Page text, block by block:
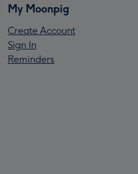
My Moonpig
Create Account
Sign In
Reminders